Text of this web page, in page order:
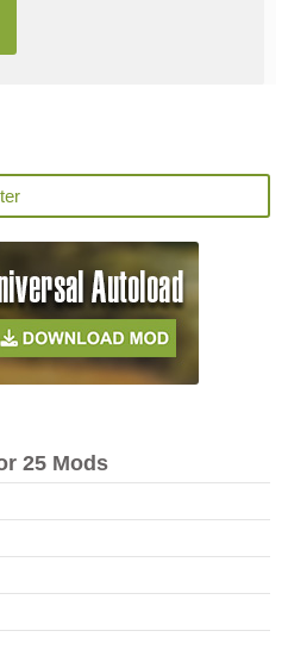
25 Mods